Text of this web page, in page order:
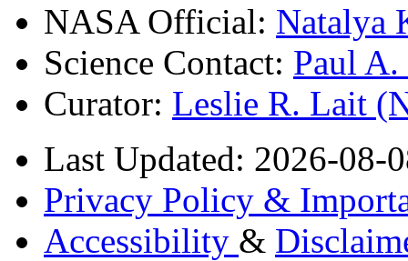
NASA Official: Natalya
Science Contact: Paul
Curator: Leslie R. Lait
Last Updated: 2026-08-
Privacy Policy &
Accessibility &